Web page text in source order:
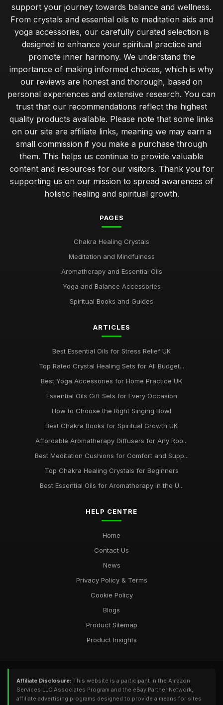
support your journey towards balance and wellness.
From crystals and essential oils to meditation aids and
yoga accessories, our carefully curated selection is
designed to enhance your spiritual practice and
promote inner harmony. We understand the
importance of making informed choices, which is why
our reviews are honest and thorough, based on
personal experiences and extensive research. You can
trust that our recommendations reflect the highest
quality products available. Please note that some links
on our site are affiliate links, meaning we may earn a
small commission if you make a purchase through
them. This helps us continue to provide valuable
content and resources for our visitors. Thank you for
supporting us on our mission to spread awareness of
holistic healing and spiritual growth.
PAGES
Chakra Healing Crystals
Meditation and Mindfulness
Aromatherapy and Essential Oils
Yoga and Balance Accessories
Spiritual Books and Guides
ARTICLES
Best Essential Oils for Stress Relief UK
Top Rated Crystal Healing Sets for All Budget...
Best Yoga Accessories for Home Practice UK
Essential Oils Gift Sets for Every Occasion
How to Choose the Right Singing Bowl
Best Chakra Books for Spiritual Growth UK
Affordable Aromatherapy Diffusers for Any Roo...
Best Meditation Cushions for Comfort and Supp...
Top Chakra Healing Crystals for Beginners
Best Essential Oils for Aromatherapy in the U...
HELP CENTRE
Home
Contact Us
News
Privacy Policy & Terms
Cookie Policy
Blogs
Product Sitemap
Product Insights
Affiliate Disclosure: This website is a participant in the Amazon
Services LLC Associates Program and the eBay Partner Network,
affiliate advertising programs designed to provide a means for sites